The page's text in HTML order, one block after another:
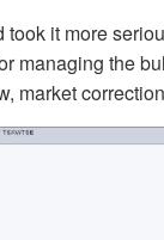
it more
managing the
market